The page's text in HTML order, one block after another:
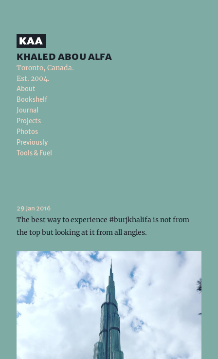
khaled abou alfa
Toronto, Canada.
Est. 2004.
About
Bookshelf
Journal
Projects
Photos
Previously
Tools & Fuel
29 Jan 2016
The best way to experience #burjkhalifa is not from
the top but looking at it from all angles.